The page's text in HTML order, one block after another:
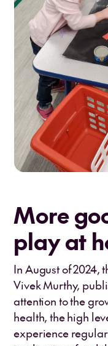
More
play at
In August of 2024,
Vivek Murthy,
attention to the
health, the high
experience